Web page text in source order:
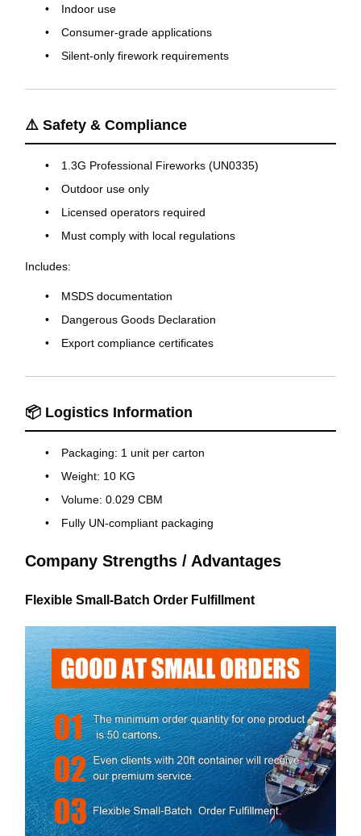
Indoor use
Consumer-grade applications
Silent-only firework requirements
⚠️ Safety & Compliance
1.3G Professional Fireworks (UN0335)
Outdoor use only
Licensed operators required
Must comply with local regulations
Includes:
MSDS documentation
Dangerous Goods Declaration
Export compliance certificates
📦 Logistics Information
Packaging: 1 unit per carton
Weight: 10 KG
Volume: 0.029 CBM
Fully UN-compliant packaging
Company Strengths / Advantages
Flexible Small-Batch Order Fulfillment